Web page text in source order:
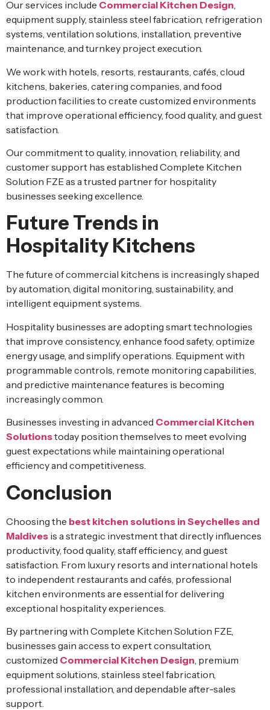
Our services include Commercial Kitchen Design,
equipment supply, stainless steel fabrication, refrigeration
systems, ventilation solutions, installation, preventive
maintenance, and turnkey project execution.
We work with hotels, resorts, restaurants, cafés, cloud
kitchens, bakeries, catering companies, and food
production facilities to create customized environments
that improve operational efficiency, food quality, and guest
satisfaction.
Our commitment to quality, innovation, reliability, and
customer support has established Complete Kitchen
Solution FZE as a trusted partner for hospitality
businesses seeking excellence.
Future Trends in
Hospitality Kitchens
The future of commercial kitchens is increasingly shaped
by automation, digital monitoring, sustainability, and
intelligent equipment systems.
Hospitality businesses are adopting smart technologies
that improve consistency, enhance food safety, optimize
energy usage, and simplify operations. Equipment with
programmable controls, remote monitoring capabilities,
and predictive maintenance features is becoming
increasingly common.
Businesses investing in advanced Commercial Kitchen
Solutionstoday position themselves to meet evolving
guest expectations while maintaining operational
efficiency and competitiveness.
Conclusion
Choosing the best kitchen solutions in Seychelles and
Maldives is a strategic investment that directly influences
productivity, food quality, staff efficiency, and guest
satisfaction. From luxury resorts and international hotels
to independent restaurants and cafés, professional
kitchen environments are essential for delivering
exceptional hospitality experiences.
By partnering with Complete Kitchen Solution FZE,
businesses gain access to expert consultation,
customized Commercial Kitchen Design , premium
equipment solutions, stainless steel fabrication,
professional installation, and dependable after-sales
support.